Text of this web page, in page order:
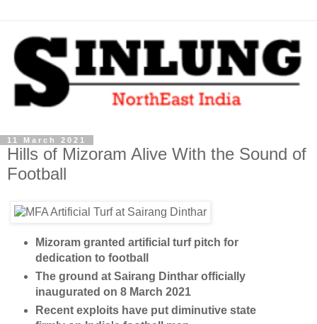
11 March 2021
Hills of Mizoram Alive With the Sound of
Football
Mizoram granted artificial turf pitch for
dedication to football
The ground at Sairang Dinthar officially
inaugurated on 8 March 2021
Recent exploits have put diminutive state